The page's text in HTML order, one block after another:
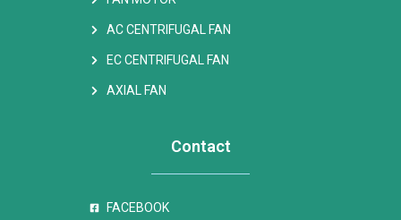
AC CENTRIFUGAL FAN
EC CENTRIFUGAL FAN
AXIAL FAN
Contact
FACEBOOK